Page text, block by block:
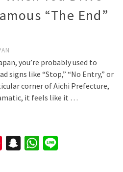
“The End”
you’re probably used to
signs like “Stop,” “No Entry,” or
corner of Aichi Prefecture,
it feels like it …
PinterestSnapchatWhatsApp